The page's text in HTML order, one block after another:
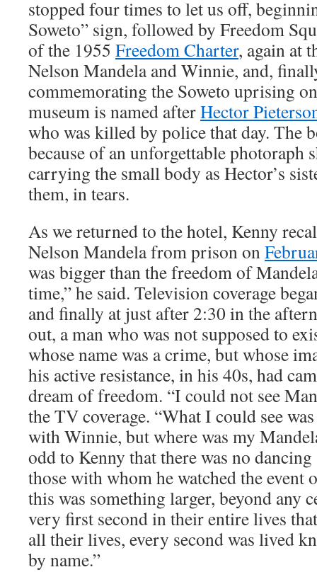
stopped four times to let us off,
Soweto” sign, followed by Freedom
of the 1955 Freedom Charter, again at
Nelson Mandela and Winnie, and,
commemorating the Soweto uprising
museum is named afterHector
who was killed by police that day. The
because of an unforgettable photoraph
carrying the small body as Hector’s
them, in tears.
As we returned to the hotel, Kenny
Nelson Mandela from prison on
was bigger than the freedom of
time,” he said. Television coverage
and finally at just after 2:30 in the
out, a man who was not supposed to
whose name was a crime, but whose
his active resistance, in his 40s, had
dream of freedom. “I could not see
the TV coverage. “What I could see
with Winnie, but where was my
odd to Kenny that there was no
those with whom he watched the event
this was something larger, beyond any
very first second in their entire lives
all their lives, every second was lived
by name.”